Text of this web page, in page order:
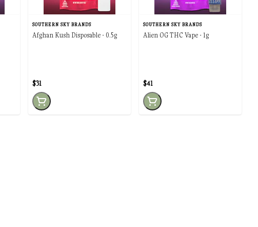
SOUTHERN SKY BRANDS
Afghan Kush Disposable - 0.5g
$31
SOUTHERN SKY BRANDS
Alien OG THC Vape - 1g
$41